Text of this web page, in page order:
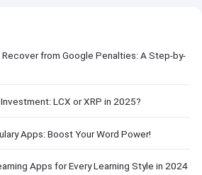
from Google Penalties: A Step-by-
LCX or XRP in 2025?
Apps: Boost Your Word Power!
Apps for Every Learning Style in 2024